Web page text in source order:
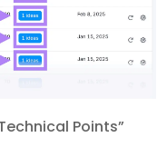
Points”